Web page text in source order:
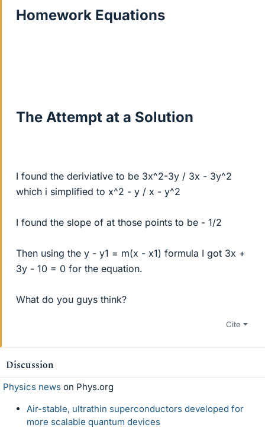
Homework Equations
The Attempt at a Solution
I found the deriviative to be 3x^2-3y / 3x - 3y^2
which i simplified to x^2 - y / x - y^2
I found the slope of at those points to be - 1/2
Then using the y - y1 = m(x - x1) formula I got 3x +
3y - 10 = 0 for the equation.
What do you guys think?
Cite
Discussion
Physics news on Phys.org
Air-stable, ultrathin superconductors developed for
more scalable quantum devices